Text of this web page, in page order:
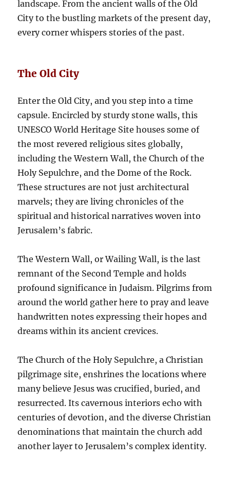
landscape. From the ancient walls of the Old
City to the bustling markets of the present day,
every corner whispers stories of the past.
The Old City
Enter the Old City, and you step into a time
capsule. Encircled by sturdy stone walls, this
UNESCO World Heritage Site houses some of
the most revered religious sites globally,
including the Western Wall, the Church of the
Holy Sepulchre, and the Dome of the Rock.
These structures are not just architectural
marvels; they are living chronicles of the
spiritual and historical narratives woven into
Jerusalem’s fabric.
The Western Wall, or Wailing Wall, is the last
remnant of the Second Temple and holds
profound significance in Judaism. Pilgrims from
around the world gather here to pray and leave
handwritten notes expressing their hopes and
dreams within its ancient crevices.
The Church of the Holy Sepulchre, a Christian
pilgrimage site, enshrines the locations where
many believe Jesus was crucified, buried, and
resurrected. Its cavernous interiors echo with
centuries of devotion, and the diverse Christian
denominations that maintain the church add
another layer to Jerusalem’s complex identity.